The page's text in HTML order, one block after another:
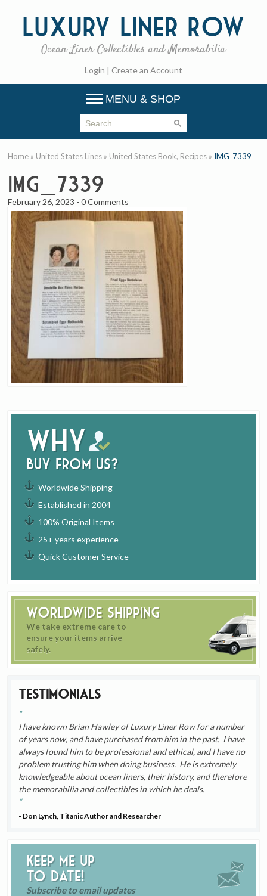
Luxury Liner Row
Ocean Liner Collectibles and Memorabilia
Login | Create an Account
MENU & SHOP
Why
buy from us?
Worldwide Shipping
Established in 2004
100% Original Items
25+ years experience
Quick Customer Service
Worldwide Shipping
We take extreme care to
ensure your items arrive
safely.
Testimonials
I have known Brian Hawley of Luxury Liner Row for a number
of years now, and have purchased from him in the past. I have
always found him to be professional and ethical, and I have no
problem trusting him when doing business. He is extremely
knowledgeable about ocean liners, their history, and therefore
the memorabilia and collectibles in which he deals.
- Don Lynch, Titanic Author and Researcher
Keep me up
to date!
Subscribe to email updates
Home » United States Lines » United States Book, Recipes » IMG_7339
IMG_7339
February 26, 2023 -0 Comments